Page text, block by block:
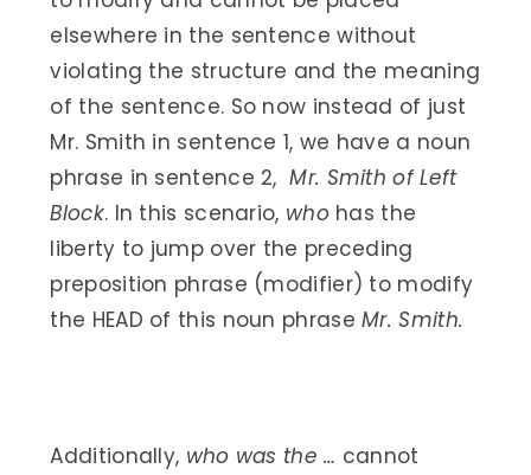
elsewhere in the sentence without
violating the structure and the meaning
of the sentence. So now instead of just
Mr. Smith in sentence 1, we have a noun
phrase in sentence 2,Mr. Smith of Left
Block. In this scenario, whohas the
liberty to jump over the preceding
preposition phrase (modifier) to modify
the HEAD of this noun phraseMr. Smith.
Additionally, who was the … cannot